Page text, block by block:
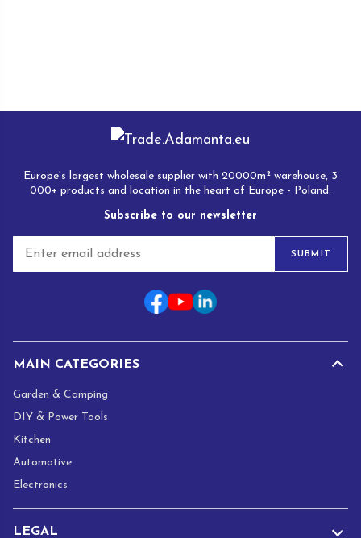
Europe's largest wholesale supplier with 20000m² warehouse, 3
000+ products and location in the heart of Europe - Poland.
Subscribe to our newsletter
a
SUBMIT
MAIN CATEGORIES
Garden & Camping
DIY & Power Tools
Kitchen
Automotive
Electronics
LEGAL